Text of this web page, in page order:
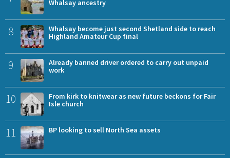
Whalsay ancestry
8
Whalsay become just second Shetland side to reach
Highland Amateur Cup final
9
Already banned driver ordered to carry out unpaid
work
10
From kirk to knitwear as new future beckons for Fair
Isle church
11 BP looking to sell North Sea assets